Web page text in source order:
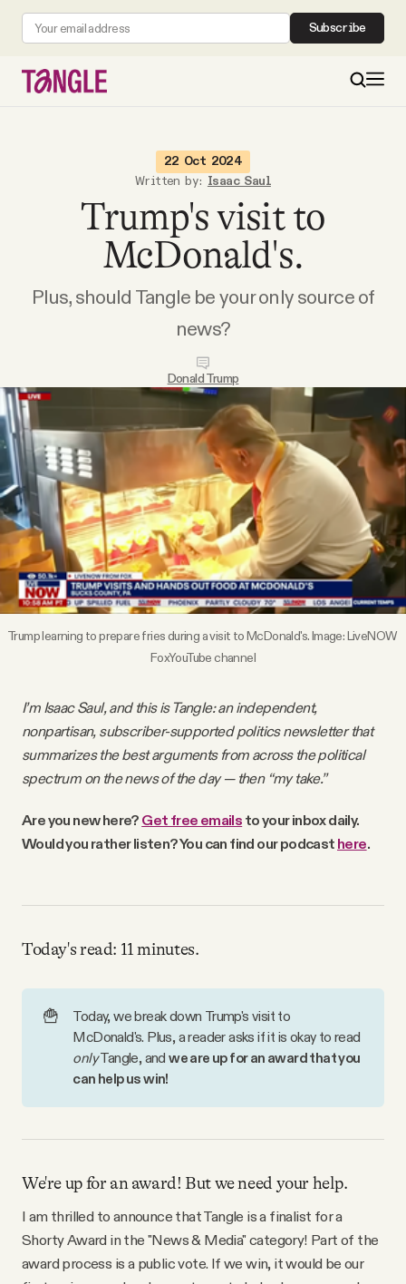
Subscribe
Become a Member
Videos
Tangle Merch
Members Content
Gift subscriptions
About
Why people trust Tangle
SOCIAL
YouTube
22 Oct 2024
Written by: Isaac Saul
Trump's visit to
McDonald's.
Plus, should Tangle be your only source of
news?
Donald Trump
Trump learning to prepare fries during a visit to McDonald's. Image: LiveNOW
FoxYouTube channel
I’m Isaac Saul, and this is Tangle: an independent,
nonpartisan, subscriber-supported politics newsletter that
summarizes the best arguments from across the political
spectrum on the news of the day — then “my take.”
Are you new here? Get free emails to your inbox daily.
Would you rather listen? You can find our podcast here.
Today's read: 11 minutes.
🍟
Today, we break down Trump's visit to
McDonald's. Plus, a reader asks if it is okay to read
only Tangle, andwe are up for an award that you
can help us win!
We're up for an award! But we need your help.
I am thrilled to announce that Tangle is a finalist for a
Shorty Award in the "News & Media" category! Part of the
award process is a public vote. If we win, it would be our